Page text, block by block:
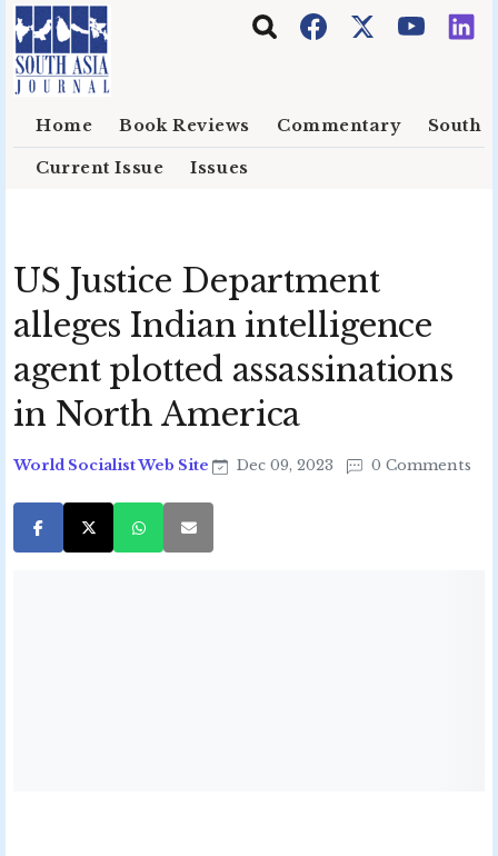
Skip to main content
Home Book Reviews Commentary South
Current Issue Issues
US Justice Department
alleges Indian intelligence
agent plotted assassinations
in North America
World Socialist Web Site Dec 09, 2023 0 Comments